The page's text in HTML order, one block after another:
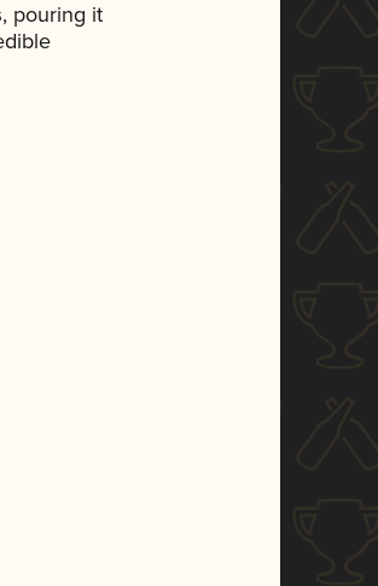
, pouring it